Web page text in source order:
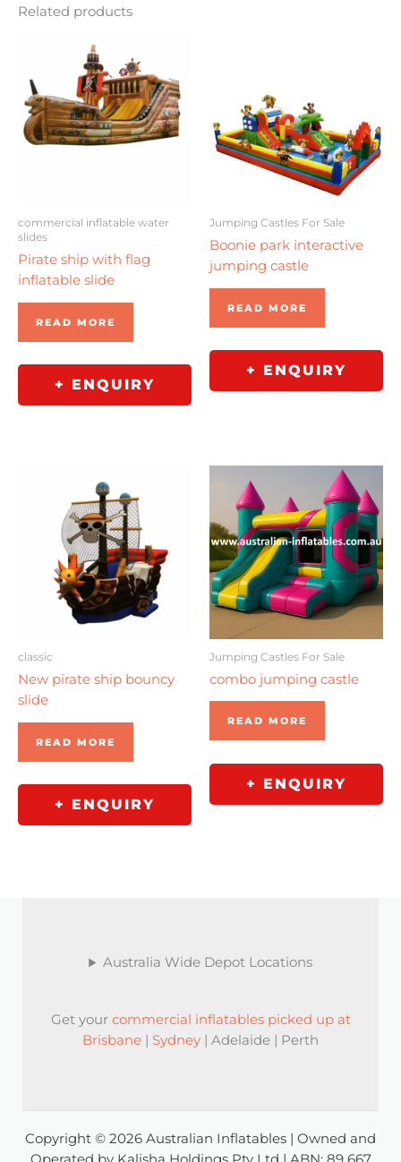
Related products
commercial inflatable water
slides
Pirate ship with flag
inflatable slide
READ MORE
+ ENQUIRY
Jumping Castles For Sale
Boonie park interactive
jumping castle
READ MORE
+ ENQUIRY
classic
New pirate ship bouncy
slide
READ MORE
+ ENQUIRY
Jumping Castles For Sale
combo jumping castle
READ MORE
+ ENQUIRY
Australia Wide Depot Locations
Get your commercial inflatables picked up at
Brisbane | Sydney | Adelaide | Perth
Copyright © 2026 Australian Inflatables | Owned and